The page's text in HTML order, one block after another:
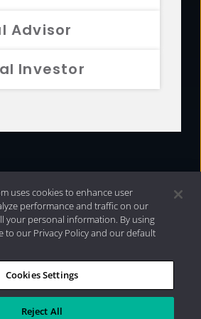
Advisor
Investor
Disclosures| 2026 Aristotle
LLC
uses cookies to enhance user
performance and traffic on our
your personal information. By using
to our Privacy Policy and our default
Cookies Settings
Reject All